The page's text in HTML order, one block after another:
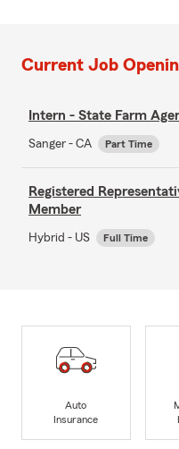
Current Job
Intern - State Farm
Sanger - CA Part Time
Registered
Member
Hybrid - US Full Time
Auto
Insurance